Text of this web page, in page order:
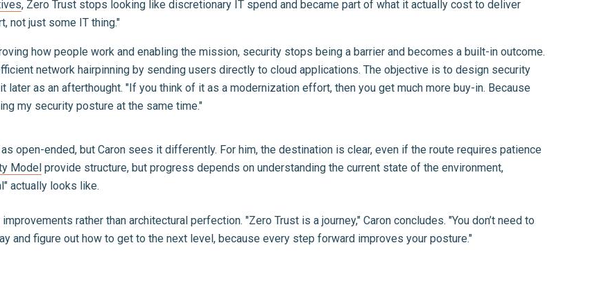
, Zero Trust stops looking like discretionary IT spend and became part of what it actually cost to deliver
not just some IT thing."
how people work and enabling the mission, security stops being a barrier and becomes a built-in outcome.
network hairpinning by sending users directly to cloud applications. The objective is to design security
as an afterthought. "If you think of it as a modernization effort, then you get much more buy-in. Because
my security posture at the same time."
open-ended, but Caron sees it differently. For him, the destination is clear, even if the route requires patience
Model provide structure, but progress depends on understanding the current state of the environment,
actually looks like.
rather than architectural perfection. "Zero Trust is a journey," Caron concludes. "You don’t need to
and figure out how to get to the next level, because every step forward improves your posture."